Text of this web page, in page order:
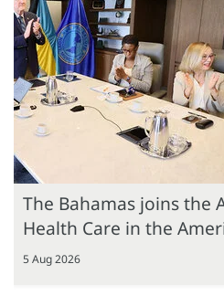
The Bahamas joins the
Health Care in the
5 Aug 2026